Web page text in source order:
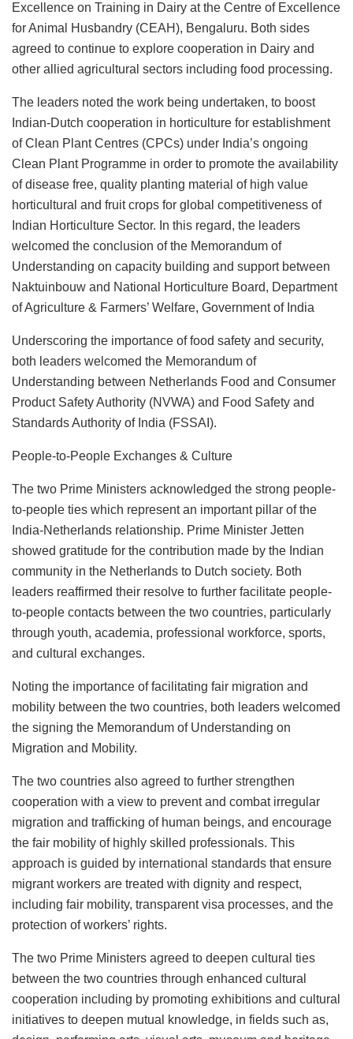
Excellence on Training in Dairy at the Centre of Excellence
for Animal Husbandry (CEAH), Bengaluru. Both sides
agreed to continue to explore cooperation in Dairy and
other allied agricultural sectors including food processing.
The leaders noted the work being undertaken, to boost
Indian-Dutch cooperation in horticulture for establishment
of Clean Plant Centres (CPCs) under India’s ongoing
Clean Plant Programme in order to promote the availability
of disease free, quality planting material of high value
horticultural and fruit crops for global competitiveness of
Indian Horticulture Sector. In this regard, the leaders
welcomed the conclusion of the Memorandum of
Understanding on capacity building and support between
Naktuinbouw and National Horticulture Board, Department
of Agriculture & Farmers’ Welfare, Government of India
Underscoring the importance of food safety and security,
both leaders welcomed the Memorandum of
Understanding between Netherlands Food and Consumer
Product Safety Authority (NVWA) and Food Safety and
Standards Authority of India (FSSAI).
People-to-People Exchanges & Culture
The two Prime Ministers acknowledged the strong people-
to-people ties which represent an important pillar of the
India-Netherlands relationship. Prime Minister Jetten
showed gratitude for the contribution made by the Indian
community in the Netherlands to Dutch society. Both
leaders reaffirmed their resolve to further facilitate people-
to-people contacts between the two countries, particularly
through youth, academia, professional workforce, sports,
and cultural exchanges.
Noting the importance of facilitating fair migration and
mobility between the two countries, both leaders welcomed
the signing the Memorandum of Understanding on
Migration and Mobility.
The two countries also agreed to further strengthen
cooperation with a view to prevent and combat irregular
migration and trafficking of human beings, and encourage
the fair mobility of highly skilled professionals. This
approach is guided by international standards that ensure
migrant workers are treated with dignity and respect,
including fair mobility, transparent visa processes, and the
protection of workers’ rights.
The two Prime Ministers agreed to deepen cultural ties
between the two countries through enhanced cultural
cooperation including by promoting exhibitions and cultural
initiatives to deepen mutual knowledge, in fields such as,